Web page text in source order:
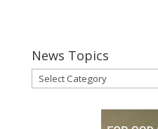
News Topics
News
Topics